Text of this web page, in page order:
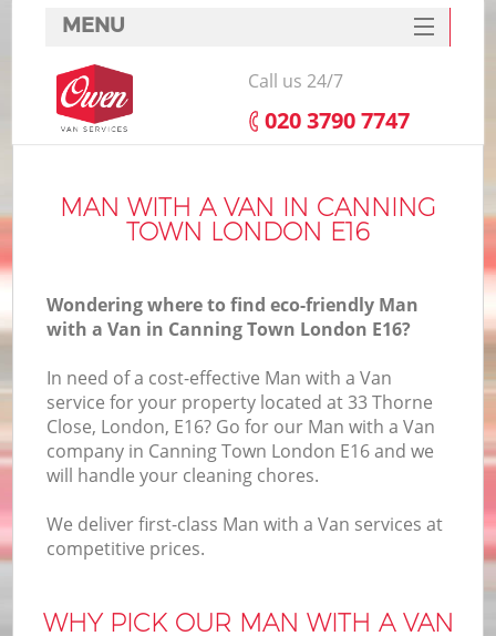
MAN WITH A VAN IN CANNING
TOWN LONDON E16
Wondering where to find eco-friendly Man
with a Van in Canning Town London E16?
In need of a cost-effective Man with a Van
service for your property located at 33 Thorne
Close, London, E16? Go for our Man with a Van
company in Canning Town London E16 and we
will handle your cleaning chores.
We deliver first-class Man with a Van services at
competitive prices.
WHY PICK OUR MAN WITH A VAN
MENU
SERVICES
HOME
FAQ
CONTACTS
Call us 24/7
‎020 3790 7747